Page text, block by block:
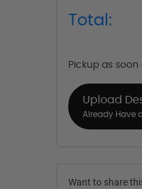
Total:
Pickup as soon
Upload
Already Have
Want to share